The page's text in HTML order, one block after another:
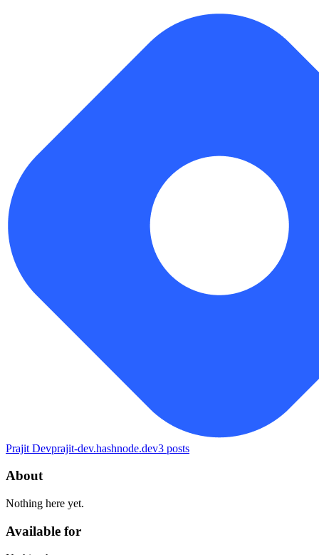
Prajit Devprajit-dev.hashnode.dev3 posts
About
Nothing here yet.
Available for